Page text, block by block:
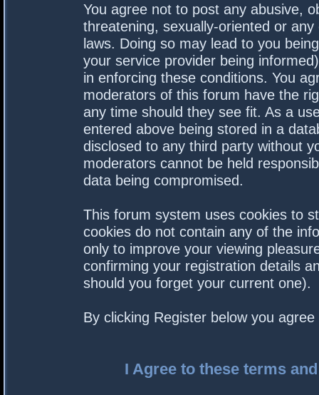
You agree not to post any abusive,
threatening, sexually-oriented or
laws. Doing so may lead to you
your service provider being
in enforcing these conditions. You
moderators of this forum have the
any time should they see fit. As a
entered above being stored in a
disclosed to any third party without
moderators cannot be held
data being compromised.
This forum system uses cookies to
cookies do not contain any of the
only to improve your viewing
confirming your registration details
should you forget your current one).
By clicking Register below you
I Agree to these terms